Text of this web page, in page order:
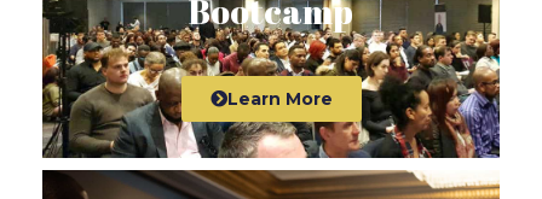
Bootcamp
Learn More